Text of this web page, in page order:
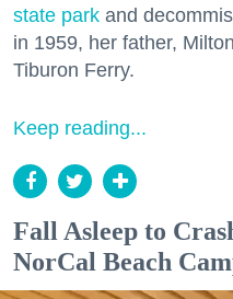
state park and
in 1959, her father,
Tiburon Ferry.
Keep reading...
Fall Asleep to
NorCal Beach